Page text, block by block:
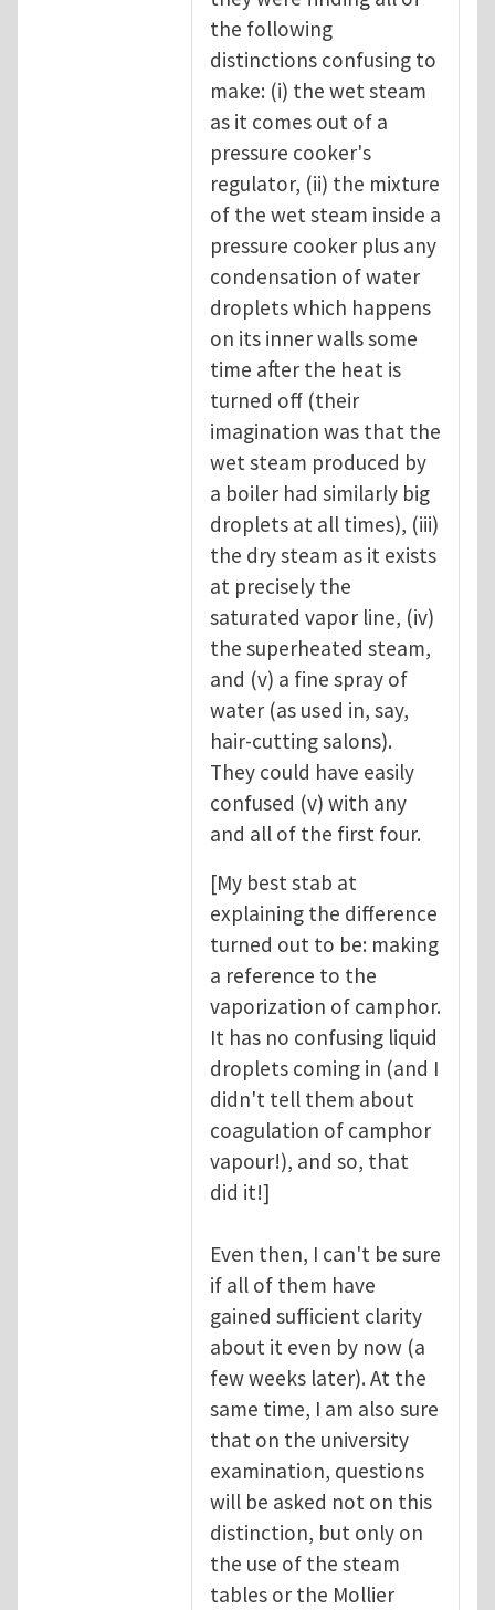
the following
distinctions confusing to
make: (i) the wet steam
as it comes out of a
pressure cooker's
regulator, (ii) the mixture
of the wet steam inside a
pressure cooker plus any
condensation of water
droplets which happens
on its inner walls some
time after the heat is
turned off (their
imagination was that the
wet steam produced by
a boiler had similarly big
droplets at all times), (iii)
the dry steam as it exists
at precisely the
saturated vapor line, (iv)
the superheated steam,
and (v) a fine spray of
water (as used in, say,
hair-cutting salons).
They could have easily
confused (v) with any
and all of the first four.
[My best stab at
explaining the difference
turned out to be: making
a reference to the
vaporization of camphor.
It has no confusing liquid
droplets coming in (and I
didn't tell them about
coagulation of camphor
vapour!), and so, that
did it!]
Even then, I can't be sure
if all of them have
gained sufficient clarity
about it even by now (a
few weeks later). At the
same time, I am also sure
that on the university
examination, questions
will be asked not on this
distinction, but only on
the use of the steam
tables or the Mollier